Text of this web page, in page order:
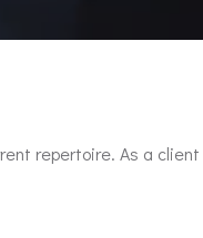
repertoire. As a client